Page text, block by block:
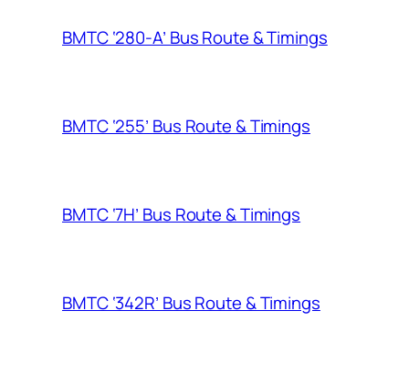
BMTC ‘280-A’ Bus Route & Timings
BMTC ‘255’ Bus Route & Timings
BMTC ‘7H’ Bus Route & Timings
BMTC ‘342R’ Bus Route & Timings